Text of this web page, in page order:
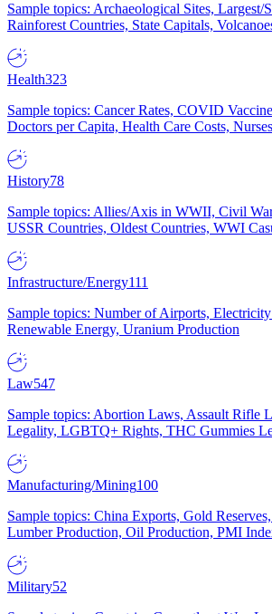
Sample topics: Archaeological Sites, Largest/
Rainforest Countries, State Capitals,
Health323
Sample topics: Cancer Rates, COVID
Doctors per Capita, Health Care Costs,
History78
Sample topics: Allies/Axis in WWII, Civil
USSR Countries, Oldest Countries, WWI
Infrastructure/Energy111
Sample topics: Number of Airports,
Renewable Energy, Uranium Production
Law547
Sample topics: Abortion Laws, Assault Rifle
Legality, LGBTQ+ Rights, THC Gummies
Manufacturing/Mining100
Sample topics: China Exports, Gold
Lumber Production, Oil Production, PMI
Military52